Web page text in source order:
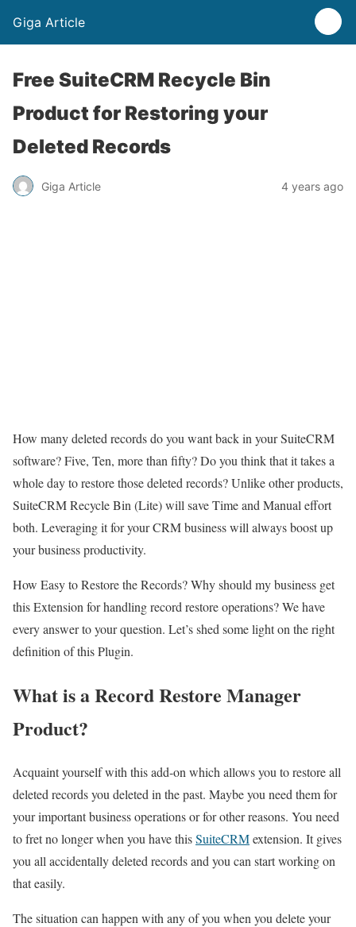
Giga Article
Free SuiteCRM Recycle Bin
Product for Restoring your
Deleted Records
Giga Article 4 years ago
How many deleted records do you want back in your SuiteCRM
software? Five, Ten, more than fifty? Do you think that it takes a
whole day to restore those deleted records? Unlike other products,
SuiteCRM Recycle Bin (Lite) will save Time and Manual effort
both. Leveraging it for your CRM business will always boost up
your business productivity.
How Easy to Restore the Records? Why should my business get
this Extension for handling record restore operations? We have
every answer to your question. Let’s shed some light on the right
definition of this Plugin.
What is a Record Restore Manager
Product?
Acquaint yourself with this add-on which allows you to restore all
deleted records you deleted in the past. Maybe you need them for
your important business operations or for other reasons. You need
to fret no longer when you have thisSuiteCRMextension. It gives
you all accidentally deleted records and you can start working on
that easily.
The situation can happen with any of you when you delete your